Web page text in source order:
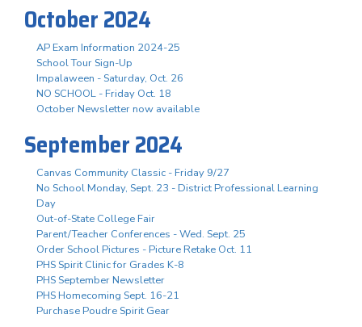
October 2024
AP Exam Information 2024-25
School Tour Sign-Up
Impalaween - Saturday, Oct. 26
NO SCHOOL - Friday Oct. 18
October Newsletter now available
September 2024
Canvas Community Classic - Friday 9/27
No School Monday, Sept. 23 - District Professional Learning
Day
Out-of-State College Fair
Parent/Teacher Conferences - Wed. Sept. 25
Order School Pictures - Picture Retake Oct. 11
PHS Spirit Clinic for Grades K-8
PHS September Newsletter
PHS Homecoming Sept. 16-21
Purchase Poudre Spirit Gear